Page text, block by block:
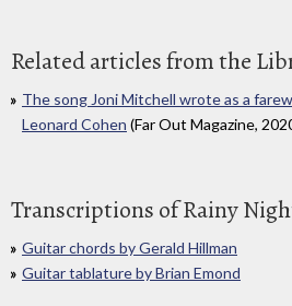
Related articles from the
The song Joni Mitchell wrote as a
Leonard Cohen (Far Out Magazine,
Transcriptions of Rainy
Guitar chords by Gerald Hillman
Guitar tablature by Brian Emond